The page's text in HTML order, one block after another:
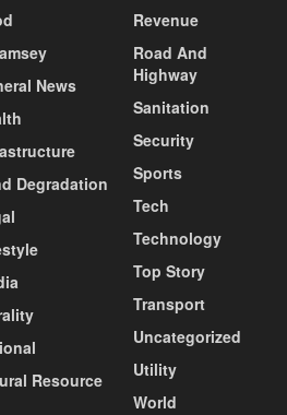
News
Degradation
Resource
Revenue
Road And
Highway
Sanitation
Security
Sports
Tech
Technology
Top Story
Transport
Uncategorized
Utility
World